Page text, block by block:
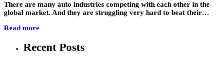
There are many auto industries competing with each other in the
global market. And they are struggling very hard to beat their…
Read more
Recent Posts